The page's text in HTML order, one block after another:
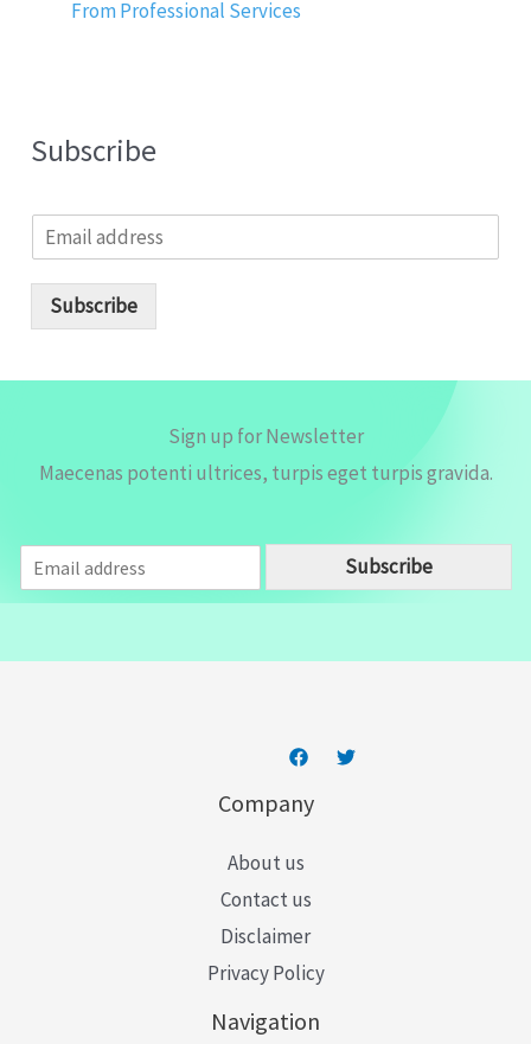
From Professional Services
Subscribe
m
Subscribe
Sign up for Newsletter
Maecenas potenti ultrices, turpis eget turpis gravida.
m
a
Subscribe
Company
About us
Contact us
Disclaimer
Privacy Policy
Navigation